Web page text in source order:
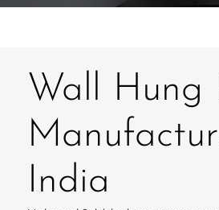
Wall Hung
India